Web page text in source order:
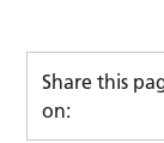
Share this
on: